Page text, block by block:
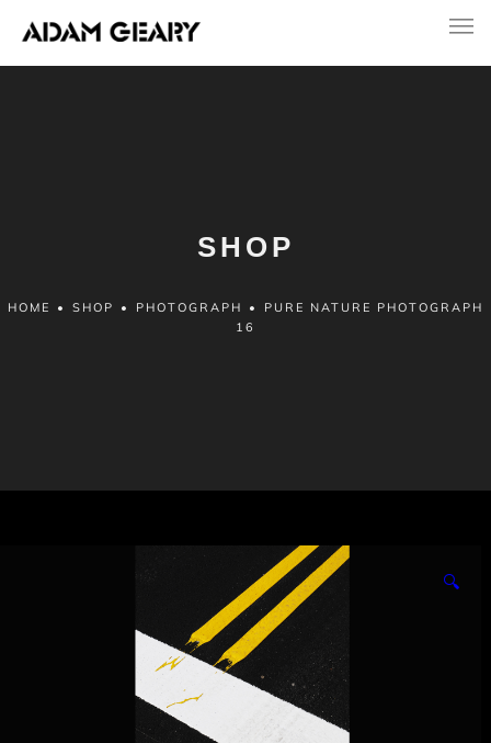
SHOP
HOME • SHOP • PHOTOGRAPH •
PURE NATURE PHOTOGRAPH
16
🔍